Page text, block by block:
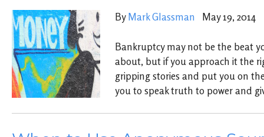
By Mark Glassman May 19, 2014
Bankruptcy may not be the beat
about, but if you approach it the
gripping stories and put you on
you to speak truth to power and